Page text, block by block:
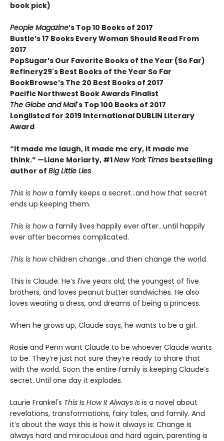
book pick)
People Magazine’s Top 10 Books of 2017
Bustle’s 17 Books Every Woman Should Read From
2017
PopSugar’s Our Favorite Books of the Year (So Far)
Refinery29's Best Books of the Year So Far
BookBrowse’s The 20 Best Books of 2017
Pacific Northwest Book Awards Finalist
The Globe and Mail's Top 100 Books of 2017
Longlisted for 2019 International DUBLIN Literary
Award
“It made me laugh, it made me cry, it made me
think.” —Liane Moriarty, #1New York Times bestselling
author of Big Little Lies
This is howa family keeps a secret…and how that secret
ends up keeping them.
This is howa family lives happily ever after…until happily
ever after becomes complicated.
This is howchildren change…and then change the world.
This is Claude. He’s five years old, the youngest of five
brothers, and loves peanut butter sandwiches. He also
loves wearing a dress, and dreams of being a princess.
When he grows up, Claude says, he wants to be a girl.
Rosie and Penn want Claude to be whoever Claude wants
to be. They’re just not sure they’re ready to share that
with the world. Soon the entire family is keeping Claude’s
secret. Until one day it explodes.
Laurie Frankel's This Is How It Always Is is a novel about
revelations, transformations, fairy tales, and family. And
it’s about the ways this is how it always is: Change is
always hard and miraculous and hard again, parenting is